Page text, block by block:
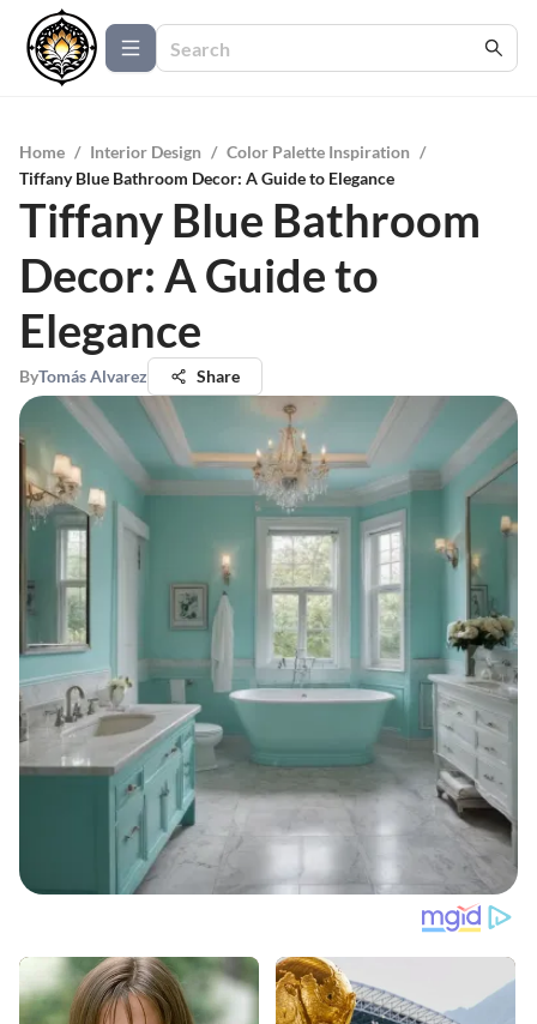
Home / Interior Design / Color Palette Inspiration /
Tiffany Blue Bathroom Decor: A Guide to Elegance
Tiffany Blue Bathroom
Decor: A Guide to
Elegance
ByTomás Alvarez Share